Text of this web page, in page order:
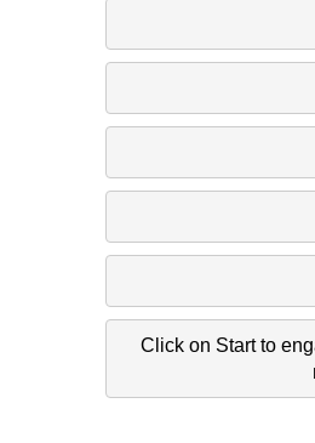
Click on Start to